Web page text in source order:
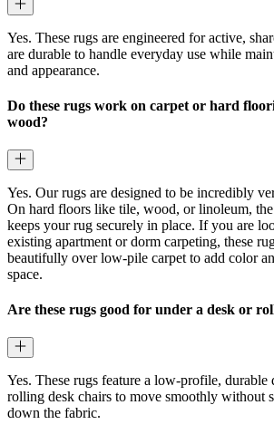
Yes. These rugs are engineered for active,
are durable to handle everyday use while
and appearance.
Do these rugs work on carpet or hard
wood?
Yes. Our rugs are designed to be incredibly
On hard floors like tile, wood, or linoleum,
keeps your rug securely in place. If you are
existing apartment or dorm carpeting, these
beautifully over low-pile carpet to add color
space.
Are these rugs good for under a desk or
Yes. These rugs feature a low-profile, durable
rolling desk chairs to move smoothly without
down the fabric.